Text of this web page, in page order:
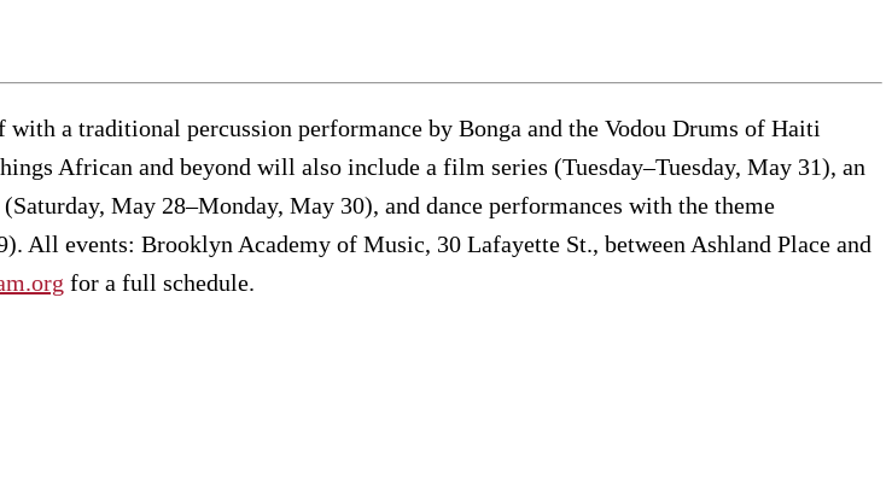
a traditional percussion performance by Bonga and the Vodou Drums of Haiti
African and beyond will also include a film series (Tuesday–Tuesday, May 31), an
May 28–Monday, May 30), and dance performances with the theme
All events: Brooklyn Academy of Music, 30 Lafayette St., between Ashland Place and
for a full schedule.